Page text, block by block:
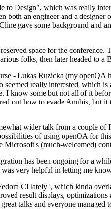
to Design", which was really
an engineer and a
gave some background and
space for the conference.
folks, then later headed to
- Lukas Ruzicka (my openQA
really interested, which
know some but not all of it
out how to evade Anubis, but
wider talk from a couple
of using openQA for
(much-welcomed)
has been ongoing for a
very helpful in letting me
CI lately", which kinda
result displays,
talks and everyone managed